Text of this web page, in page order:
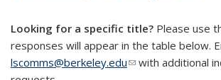
Looking for a specific title? Please use
responses will appear in the table below.
lscomms@berkeley.edu(link sends e-mail)
with additional